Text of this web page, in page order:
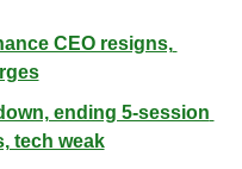
CEO resigns,
ending 5-session
tech weak